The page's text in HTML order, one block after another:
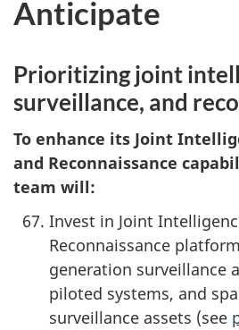
Anticipate
Prioritizing joint
surveillance, and
To enhance its Joint
and Reconnaissance
team will:
Invest in Joint
Reconnaissance
generation surveillance
piloted systems, and
surveillance assets (see